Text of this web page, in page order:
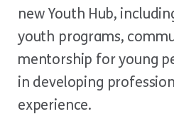
new Youth Hub,
youth programs,
mentorship for young
in developing
experience.